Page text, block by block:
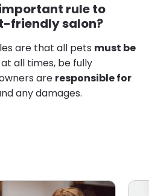
rule to
friendly salon?
are that all pets must be
at all times, be fully
are responsible for
any damages.